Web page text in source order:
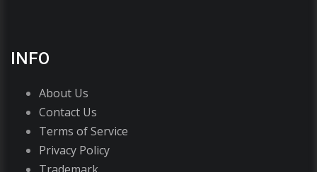
INFO
About Us
Contact Us
Terms of Service
Privacy Policy